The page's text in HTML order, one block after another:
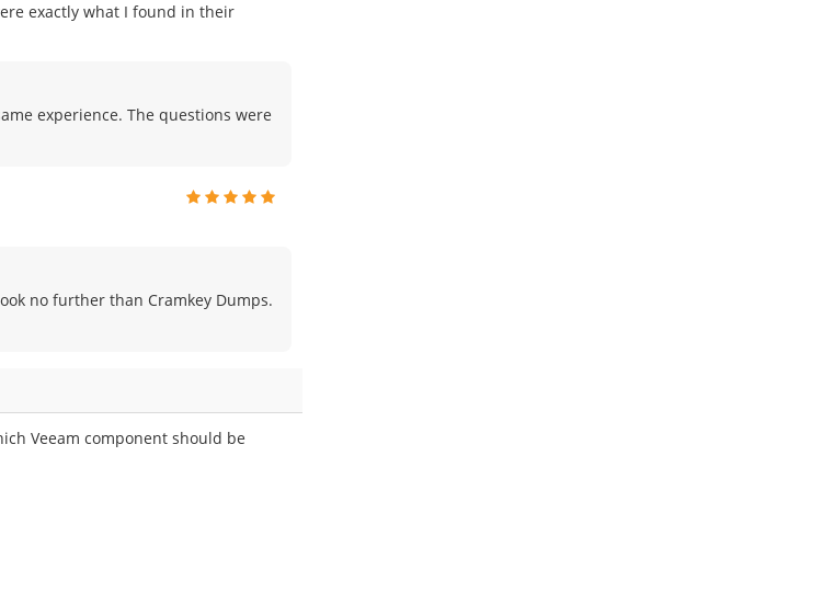
exactly what I found in their
experience. The questions were
no further than Cramkey Dumps.
Veeam component should be